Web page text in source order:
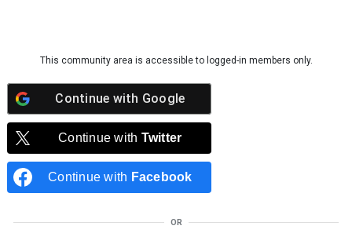
This community area is accessible to logged-in members only.
Continue with Google
Continue with Twitter
Continue with Facebook
OR